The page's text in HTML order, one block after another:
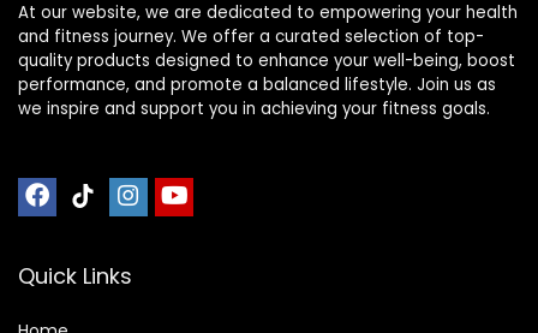
At our website, we are dedicated to empowering your health
and fitness journey. We offer a curated selection of top-
quality products designed to enhance your well-being, boost
performance, and promote a balanced lifestyle. Join us as
we inspire and support you in achieving your fitness goals.
Quick Links